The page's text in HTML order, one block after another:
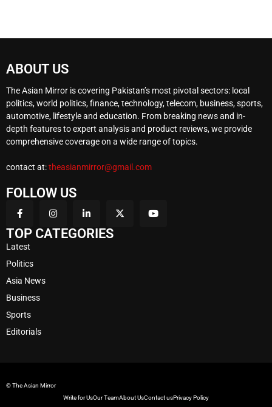
ABOUT US
The Asian Mirror is covering Pakistan’s most pivotal sectors: local
politics, world politics, finance, technology, telecom, business, sports,
automotive, lifestyle and education. From breaking news and in-
depth features to expert analysis and product reviews, we provide
comprehensive coverage on a wide range of topics.
contact at:theasianmirror@gmail.com
FOLLOW US
TOP CATEGORIES
Latest
Politics
Asia News
Business
Sports
Editorials
© The Asian Mirror
Write for UsOur TeamAbout UsContact usPrivacy Policy